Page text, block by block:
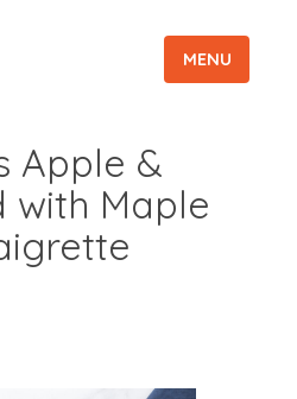
MENU
Apple &
with Maple